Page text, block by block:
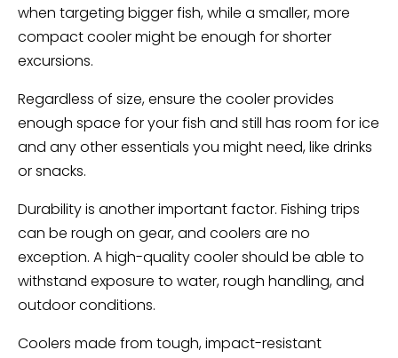
when targeting bigger fish, while a smaller, more
compact cooler might be enough for shorter
excursions.
Regardless of size, ensure the cooler provides
enough space for your fish and still has room for ice
and any other essentials you might need, like drinks
or snacks.
Durability is another important factor. Fishing trips
can be rough on gear, and coolers are no
exception. A high-quality cooler should be able to
withstand exposure to water, rough handling, and
outdoor conditions.
Coolers made from tough, impact-resistant